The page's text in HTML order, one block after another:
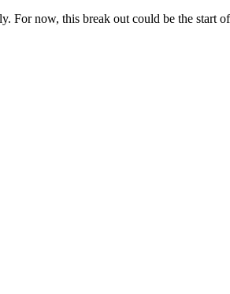
For now, this break out could be the start